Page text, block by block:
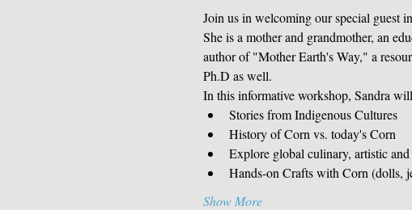
Join us in welcoming our special guest
She is a mother and grandmother, an
author of "Mother Earth's Way," a
Ph.D as well.
In this informative workshop, Sandra
Stories from Indigenous Cultures
History of Corn vs. today's Corn
Explore global culinary, artistic and
Hands-on Crafts with Corn (dolls,
Show More